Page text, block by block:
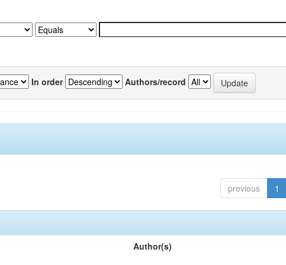
In order Authors/record
previous 1
Author(s)